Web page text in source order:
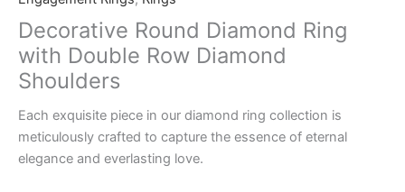
Decorative Round Diamond Ring
with Double Row Diamond
Shoulders
Each exquisite piece in our diamond ring collection is
meticulously crafted to capture the essence of eternal
elegance and everlasting love.